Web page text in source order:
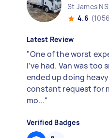
St James
4.6
Latest Review
"One of the worst
I’ve had. Van was too
ended up doing
constant request for
mo..."
Verified Badges